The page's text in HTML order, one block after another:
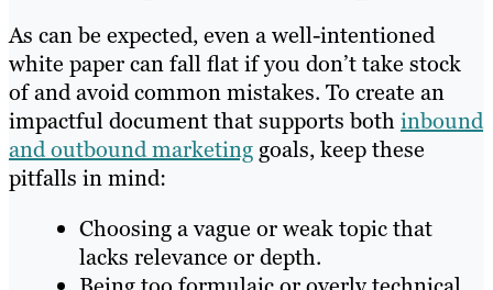
As can be expected, even a well-intentioned
white paper can fall flat if you don’t take stock
of and avoid common mistakes. To create an
impactful document that supports bothinbound
and outbound marketing goals, keep these
pitfalls in mind:
Choosing a vague or weak topic that
lacks relevance or depth.